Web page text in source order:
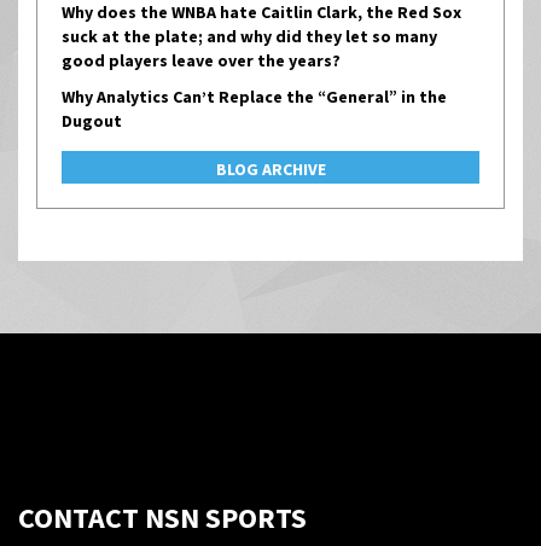
Why does the WNBA hate Caitlin Clark, the Red Sox
suck at the plate; and why did they let so many
good players leave over the years?
Why Analytics Can’t Replace the “General” in the
Dugout
BLOG ARCHIVE
CONTACT NSN SPORTS